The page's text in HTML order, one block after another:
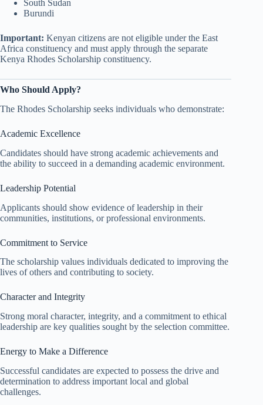
South Sudan
Burundi
Important: Kenyan citizens are not eligible under the East
Africa constituency and must apply through the separate
Kenya Rhodes Scholarship constituency.
Who Should Apply?
The Rhodes Scholarship seeks individuals who demonstrate:
Academic Excellence
Candidates should have strong academic achievements and
the ability to succeed in a demanding academic environment.
Leadership Potential
Applicants should show evidence of leadership in their
communities, institutions, or professional environments.
Commitment to Service
The scholarship values individuals dedicated to improving the
lives of others and contributing to society.
Character and Integrity
Strong moral character, integrity, and a commitment to ethical
leadership are key qualities sought by the selection committee.
Energy to Make a Difference
Successful candidates are expected to possess the drive and
determination to address important local and global
challenges.